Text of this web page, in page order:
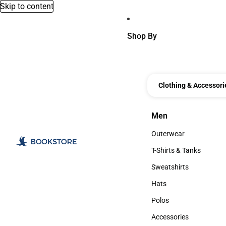
Skip to content
Shop By
Clothing &
Men
Men
Outerwear
Outerwear
T-Shirts & Tanks
T-Shirts & Tanks
Sweatshirts
Sweatshirts
Hats
Hats
Polos
Polos
Accessories